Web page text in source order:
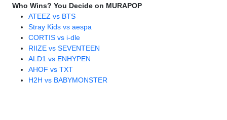
Who Wins? You Decide on MURAPOP
ATEEZ vs BTS
Stray Kids vs aespa
CORTIS vs i-dle
RIIZE vs SEVENTEEN
ALD1 vs ENHYPEN
AHOF vs TXT
H2H vs BABYMONSTER